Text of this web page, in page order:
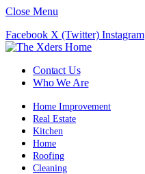
Close Menu
Facebook X (Twitter) Instagram
Contact Us
Who We Are
Home Improvement
Real Estate
Kitchen
Home
Roofing
Cleaning